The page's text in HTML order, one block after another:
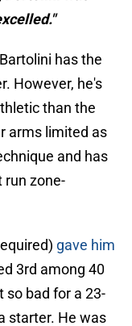
has the
However, he's
than the
arms limited as
and has
run zone-
gave him
3rd among 40
so bad for a 23-
starter. He was